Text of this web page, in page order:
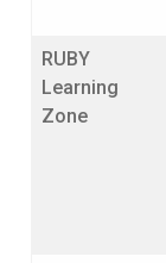
RUBY
Learning
Zone